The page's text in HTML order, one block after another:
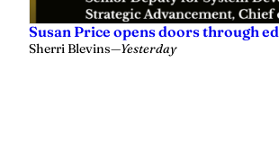
Susan Price opens doors through
Sherri Blevins—Yesterday